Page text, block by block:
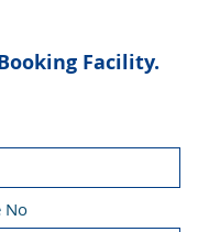
Facility.
No